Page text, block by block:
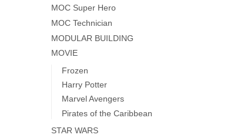
MOC Super Hero
MOC Technician
MODULAR BUILDING
MOVIE
Frozen
Harry Potter
Marvel Avengers
Pirates of the Caribbean
STAR WARS